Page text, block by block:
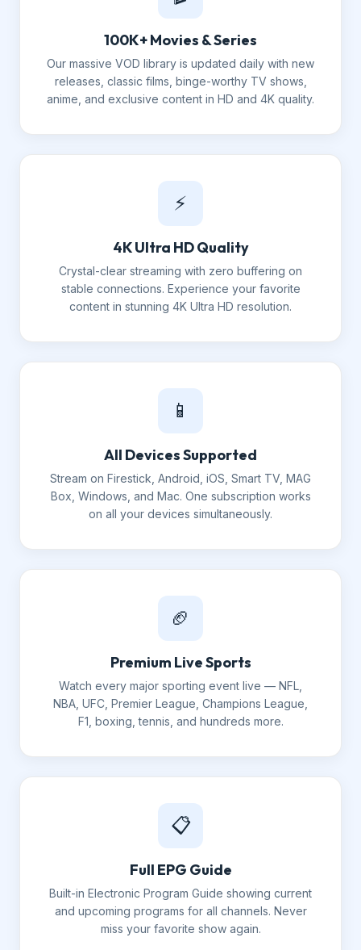
100K+ Movies & Series
Our massive VOD library is updated daily with new
releases, classic films, binge-worthy TV shows,
anime, and exclusive content in HD and 4K quality.
⚡
4K Ultra HD Quality
Crystal-clear streaming with zero buffering on
stable connections. Experience your favorite
content in stunning 4K Ultra HD resolution.
📱
All Devices Supported
Stream on Firestick, Android, iOS, Smart TV, MAG
Box, Windows, and Mac. One subscription works
on all your devices simultaneously.
🏈
Premium Live Sports
Watch every major sporting event live — NFL,
NBA, UFC, Premier League, Champions League,
F1, boxing, tennis, and hundreds more.
📋
Full EPG Guide
Built-in Electronic Program Guide showing current
and upcoming programs for all channels. Never
miss your favorite show again.